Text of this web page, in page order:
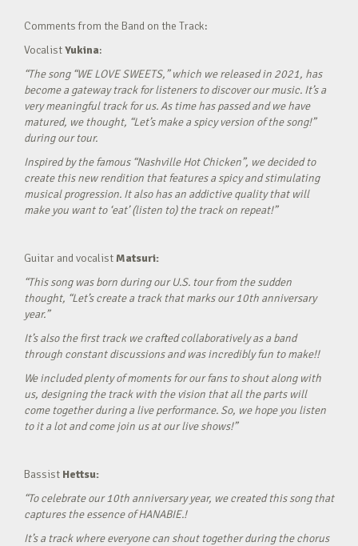
Comments from the Band on the Track:
VocalistYukina:
“The song “WE LOVE SWEETS,” which we released in 2021, has
become a gateway track for listeners to discover our music. It’s a
very meaningful track for us. As time has passed and we have
matured, we thought, “Let’s make a spicy version of the song!”
during our tour.
Inspired by the famous “Nashville Hot Chicken”, we decided to
create this new rendition that features a spicy and stimulating
musical progression. It also has an addictive quality that will
make you want to ‘eat’ (listen to) the track on repeat!”
Guitar and vocalistMatsuri:
“This song was born during our U.S. tour from the sudden
thought, “Let’s create a track that marks our 10th anniversary
year.”
It’s also the first track we crafted collaboratively as a band
through constant discussions and was incredibly fun to make!!
We included plenty of moments for our fans to shout along with
us, designing the track with the vision that all the parts will
come together during a live performance. So, we hope you listen
to it a lot and come join us at our live shows!”
Bassist Hettsu:
“To celebrate our 10th anniversary year, we created this song that
captures the essence of HANABIE.!
It’s a track where everyone can shout together during the chorus